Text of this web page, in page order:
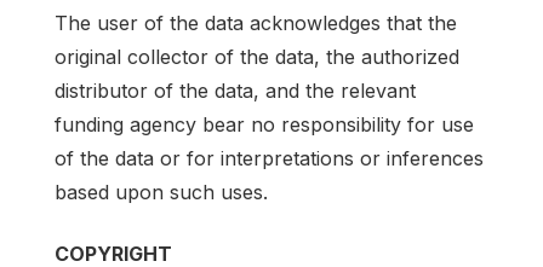
The user of the data acknowledges that the
original collector of the data, the authorized
distributor of the data, and the relevant
funding agency bear no responsibility for use
of the data or for interpretations or inferences
based upon such uses.
COPYRIGHT